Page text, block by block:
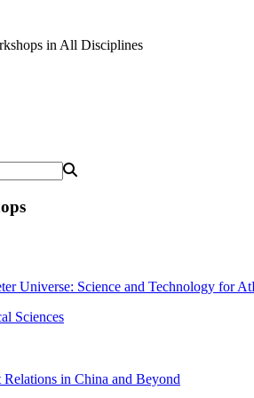
in All Disciplines
Universe: Science and Technology for
Sciences
in China and Beyond